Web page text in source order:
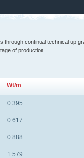
through continual technical up
of production.
Wt/m
0.395
0.617
0.888
1.579